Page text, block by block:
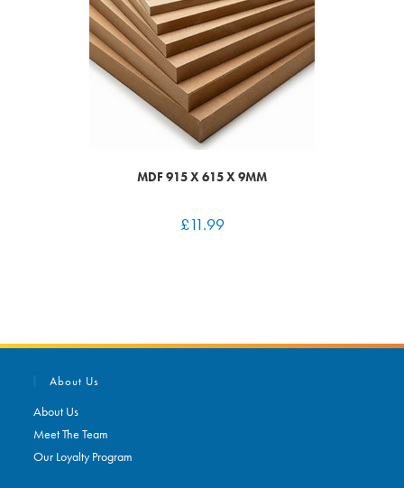
MDF 915 X 615 X 9MM
£11.99
About Us
About Us
Meet The Team
Our Loyalty Program